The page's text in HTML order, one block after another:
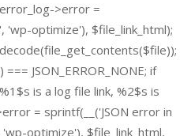
>error =
'wp-optimize'), $file_link_html);
JSON_ERROR_NONE; if
is a log file link, %2$s is
= sprintf(__('JSON error in
optimize'), $file_link_html,